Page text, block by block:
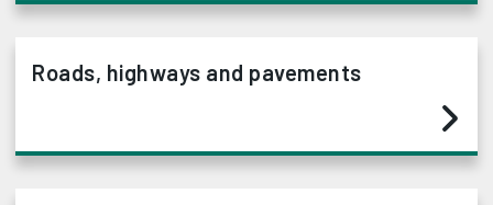
Roads, highways and pavements